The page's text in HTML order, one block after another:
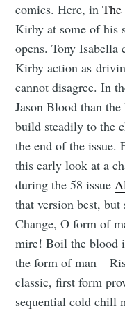
comics. Here, inThe
Kirby at some of his
opens. Tony
Kirby action as
cannot disagree. In
Jason Blood than
build steadily to the
the end of the issue.
this early look at a
during the 58 issue
that version best,
Change, O form of
mire! Boil the blood
the form of man –
classic, first form
sequential cold chill